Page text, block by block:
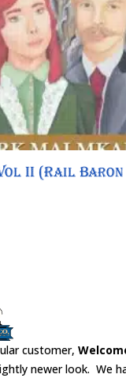
II (Rail Baron
customer,
newer look. We